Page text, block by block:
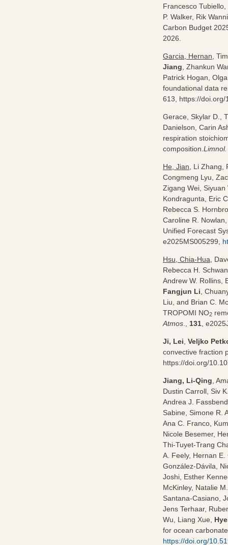
Francesco
P. Walker, Rik
Carbon Budget
2026.
Garcia, Hernan ,
Jiang , Zhankun
Patrick Hogan,
foundational data
613, https://
Gerace, Skylar D.,
Danielson, Carin
respiration
composition.
He, Jian , Li
Congmeng Lyu,
Zigang Wei,
Kondragunta, Eric
Rebecca S.
Caroline R.
Unified Forecast
e2025MS005299,
Hsu, Chia‐Hua ,
Rebecca H.
Andrew W. Rollins,
Fangjun Li ,
Liu, and Brian C.
TROPOMI NO2
Atmos
131 ,
Ji, Lei Veljko
convective fraction
https://doi.org/
Jiang, Li-Qing ,
Dustin Carroll, Siv
Andrea J.
Sabine, Simone R.
Ana C. Franco,
Nicole Besemer,
Thi-Tuyet-Trang
A. Feely, Hernan
González-Dávila,
Joshi, Esther
McKinley, Natalie
Santana-Casiano,
Jens Terhaar,
Wu, Liang Xue,
for ocean
https://doi.org/